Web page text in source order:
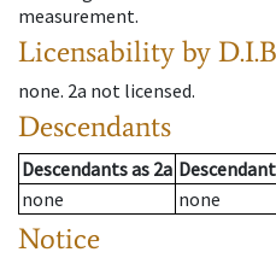
measurement.
Licensability by
none. 2a not licensed.
Descendants
Descendantsas 2a
none
none
Notice